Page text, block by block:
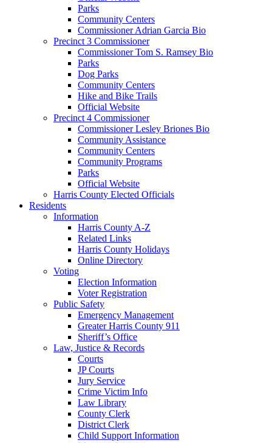
Parks
Community Centers
Commissioner Adrian Garcia Bio
Precinct 3 Commissioner
Commissioner Tom S. Ramsey Bio
Parks
Dog Parks
Community Centers
Hike and Bike Trails
Official Website
Precinct 4 Commissioner
Commissioner Lesley Briones Bio
Community Assistance
Community Centers
Community Programs
Parks
Official Website
Harris County Elected Officials
Residents
Information
Harris County A-Z
Related Links
Harris County Holidays
Online Directory
Voting
Election Information
Voter Registration
Public Safety
Emergency Management
Greater Harris County 911
Sheriff’s Office
Law, Justice & Records
Courts
JP Courts
Jury Service
Crime Victim Info
Law Library
County Clerk
District Clerk
Child Support Information